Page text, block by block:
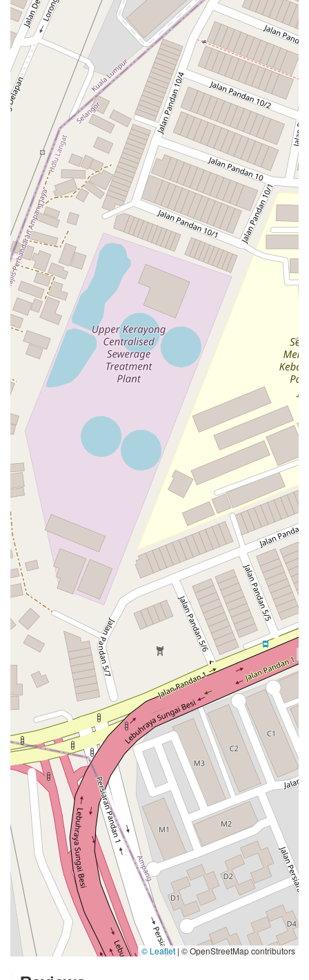
© Leaflet | © OpenStreetMap contributors